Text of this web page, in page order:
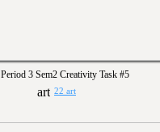
Period 3 Sem2 Creativity Task #5
22 art